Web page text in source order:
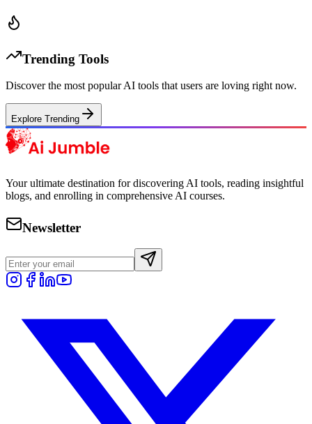
Trending Tools
Discover the most popular AI tools that users are loving right now.
Explore Trending
Your ultimate destination for discovering AI tools, reading insightful
blogs, and enrolling in comprehensive AI courses.
Newsletter